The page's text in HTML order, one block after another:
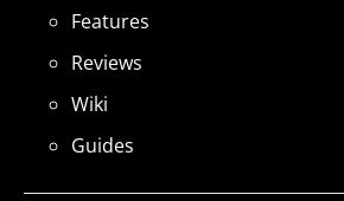
Features
Reviews
Wiki
Guides